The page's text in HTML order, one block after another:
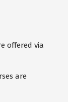
offered via
are